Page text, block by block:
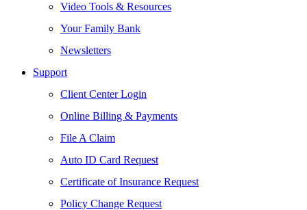
Video Tools & Resources
Your Family Bank
Newsletters
Support
Client Center Login
Online Billing & Payments
File A Claim
Auto ID Card Request
Certificate of Insurance Request
Policy Change Request